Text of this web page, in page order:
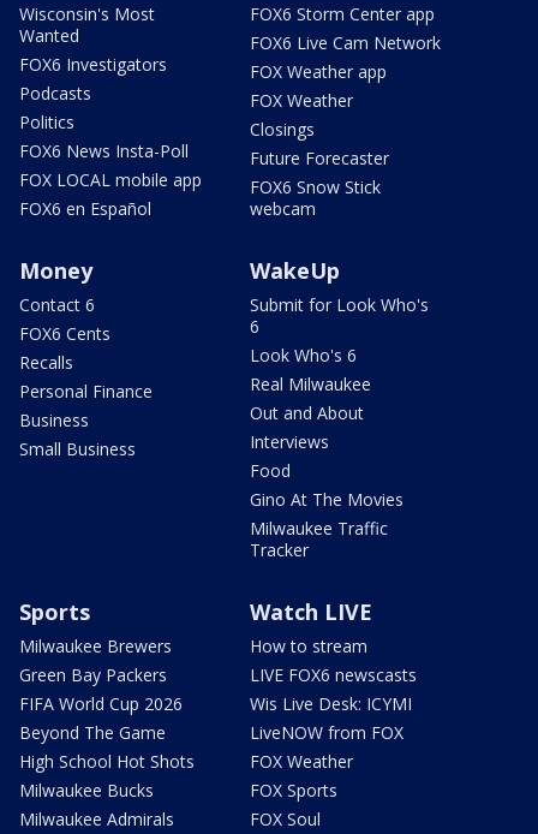
Wisconsin's Most
Wanted
FOX6 Investigators
Podcasts
Politics
FOX6 News Insta-Poll
FOX LOCAL mobile app
FOX6 en Español
FOX6 Storm Center app
FOX6 Live Cam Network
FOX Weather app
FOX Weather
Closings
Future Forecaster
FOX6 Snow Stick
webcam
Money
Contact 6
FOX6 Cents
Recalls
Personal Finance
Business
Small Business
WakeUp
Submit for Look Who's
6
Look Who's 6
Real Milwaukee
Out and About
Interviews
Food
Gino At The Movies
Milwaukee Traffic
Tracker
Sports
Milwaukee Brewers
Green Bay Packers
FIFA World Cup 2026
Beyond The Game
High School Hot Shots
Milwaukee Bucks
Milwaukee Admirals
Watch LIVE
How to stream
LIVE FOX6 newscasts
Wis Live Desk: ICYMI
LiveNOW from FOX
FOX Weather
FOX Sports
FOX Soul